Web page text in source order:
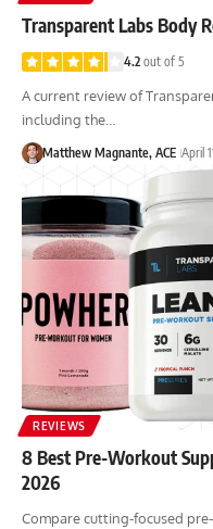
Transparent Labs Body
4.2out of 5
A current review of
including the…
Matthew Magnante, ACE April
REVIEWS
8 Best Pre-Workout
2026
Compare cutting-focused